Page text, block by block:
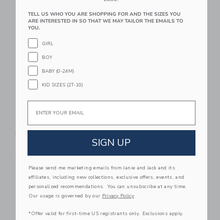
Link Link
Nettie Youth
Pickleball Set 2-Pack
Free Shipping
Link
Nettie Recreation
Pickleball Paddle
$ 59,99
Free Shipping
Link Link Link
TELL US WHO YOU ARE SHOPPING FOR AND THE SIZES YOU
ARE INTERESTED IN SO THAT WE MAY TAILOR THE EMAILS TO
YOU.
GIRL
BOY
BABY (0-24M)
KID SIZES (2T-10)
Email
SIGN UP
Please send me marketing emails from Janie and Jack and its
affiliates, including new collections, exclusive offers, events, and
personalized recommendations. You can unsubscribe at any time.
Our usage is governed by our Privacy Policy
*Offer valid for first-time US registrants only. Exclusions apply.